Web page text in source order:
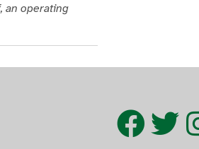
an operating